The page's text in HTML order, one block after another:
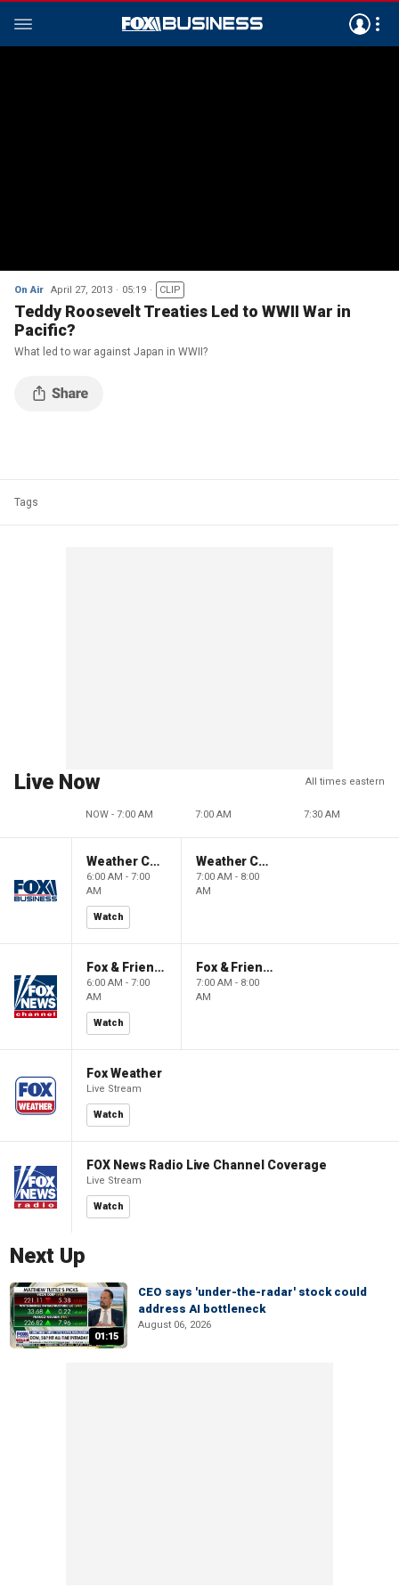
On Air April 27, 2013 05:19 CLIP
Teddy Roosevelt Treaties Led to WWII War in
Pacific?
What led to war against Japan in WWII?
Tags
Live Now All times eastern
NOW - 7:00 AM 7:00 AM 7:30 AM
Weather Command Weekend
6:00 AM - 7:00
AM
Watch
Weather Command Weekend
7:00 AM - 8:00
AM
Fox & Friends Weekend
6:00 AM - 7:00
AM
Watch
Fox & Friends Weekend
7:00 AM - 8:00
AM
Fox Weather
Live Stream
Watch
FOX News Radio Live Channel Coverage
Live Stream
Watch
Next Up
01:15
CEO says 'under-the-radar' stock could
address AI bottleneck
August 06, 2026